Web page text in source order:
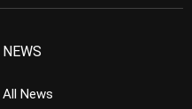
NEWS
All News